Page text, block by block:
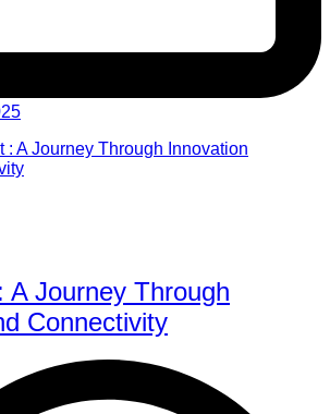
A Journey Through
Connectivity